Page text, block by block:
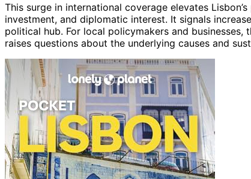
This surge in international coverage elevates
investment, and diplomatic interest. It signals
political hub. For local policymakers and
raises questions about the underlying causes and